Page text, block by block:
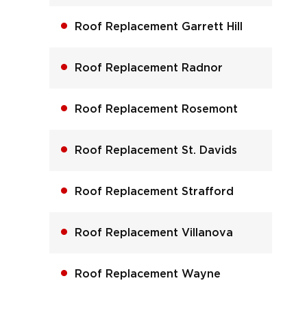
Roof Replacement Garrett Hill
Roof Replacement Radnor
Roof Replacement Rosemont
Roof Replacement St. Davids
Roof Replacement Strafford
Roof Replacement Villanova
Roof Replacement Wayne